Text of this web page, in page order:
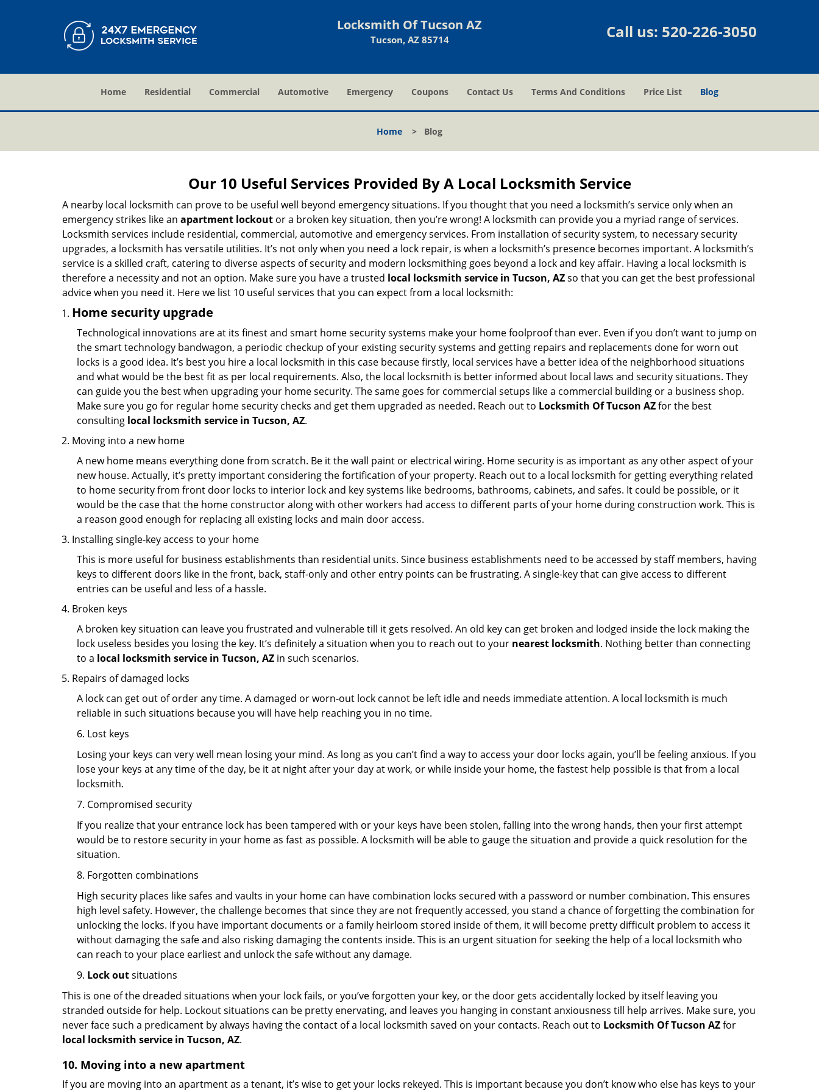
Locksmith Of Tucson AZ
Tucson, AZ 85714 Call us: 520-226-3050
Home Residential Commercial Automotive Emergency Coupons Contact Us Terms And Conditions Price List Blog
Home > Blog
Our 10 Useful Services Provided By A Local Locksmith Service
A nearby local locksmith can prove to be useful well beyond emergency situations. If you thought that you need a locksmith’s service only when an
emergency strikes like an apartment lockout or a broken key situation, then you’re wrong! A locksmith can provide you a myriad range of services.
Locksmith services include residential, commercial, automotive and emergency services. From installation of security system, to necessary security
upgrades, a locksmith has versatile utilities. It’s not only when you need a lock repair, is when a locksmith’s presence becomes important. A locksmith’s
service is a skilled craft, catering to diverse aspects of security and modern locksmithing goes beyond a lock and key affair. Having a local locksmith is
therefore a necessity and not an option. Make sure you have a trusted local locksmith service in Tucson, AZso that you can get the best professional
advice when you need it. Here we list 10 useful services that you can expect from a local locksmith:
Home security upgrade
Technological innovations are at its finest and smart home security systems make your home foolproof than ever. Even if you don’t want to jump on
the smart technology bandwagon, a periodic checkup of your existing security systems and getting repairs and replacements done for worn out
locks is a good idea. It’s best you hire a local locksmith in this case because firstly, local services have a better idea of the neighborhood situations
and what would be the best fit as per local requirements. Also, the local locksmith is better informed about local laws and security situations. They
can guide you the best when upgrading your home security. The same goes for commercial setups like a commercial building or a business shop.
Make sure you go for regular home security checks and get them upgraded as needed. Reach out to Locksmith Of Tucson AZfor the best
consulting local locksmith service in Tucson, AZ.
Moving into a new home
A new home means everything done from scratch. Be it the wall paint or electrical wiring. Home security is as important as any other aspect of your
new house. Actually, it’s pretty important considering the fortification of your property. Reach out to a local locksmith for getting everything related
to home security from front door locks to interior lock and key systems like bedrooms, bathrooms, cabinets, and safes. It could be possible, or it
would be the case that the home constructor along with other workers had access to different parts of your home during construction work. This is
a reason good enough for replacing all existing locks and main door access.
Installing single-key access to your home
This is more useful for business establishments than residential units. Since business establishments need to be accessed by staff members, having
keys to different doors like in the front, back, staff-only and other entry points can be frustrating. A single-key that can give access to different
entries can be useful and less of a hassle.
Broken keys
A broken key situation can leave you frustrated and vulnerable till it gets resolved. An old key can get broken and lodged inside the lock making the
lock useless besides you losing the key. It’s definitely a situation when you to reach out to your nearest locksmith. Nothing better than connecting
to a local locksmith service in Tucson, AZ in such scenarios.
Repairs of damaged locks
A lock can get out of order any time. A damaged or worn-out lock cannot be left idle and needs immediate attention. A local locksmith is much
reliable in such situations because you will have help reaching you in no time.
6. Lost keys
Losing your keys can very well mean losing your mind. As long as you can’t find a way to access your door locks again, you’ll be feeling anxious. If you
lose your keys at any time of the day, be it at night after your day at work, or while inside your home, the fastest help possible is that from a local
locksmith.
7. Compromised security
If you realize that your entrance lock has been tampered with or your keys have been stolen, falling into the wrong hands, then your first attempt
would be to restore security in your home as fast as possible. A locksmith will be able to gauge the situation and provide a quick resolution for the
situation.
8. Forgotten combinations
High security places like safes and vaults in your home can have combination locks secured with a password or number combination. This ensures
high level safety. However, the challenge becomes that since they are not frequently accessed, you stand a chance of forgetting the combination for
unlocking the locks. If you have important documents or a family heirloom stored inside of them, it will become pretty difficult problem to access it
without damaging the safe and also risking damaging the contents inside. This is an urgent situation for seeking the help of a local locksmith who
can reach to your place earliest and unlock the safe without any damage.
9. Lock outsituations
This is one of the dreaded situations when your lock fails, or you’ve forgotten your key, or the door gets accidentally locked by itself leaving you
stranded outside for help. Lockout situations can be pretty enervating, and leaves you hanging in constant anxiousness till help arrives. Make sure, you
never face such a predicament by always having the contact of a local locksmith saved on your contacts. Reach out to Locksmith Of Tucson AZfor
local locksmith service in Tucson, AZ.
10. Moving into a new apartment
If you are moving into an apartment as a tenant, it’s wise to get your locks rekeyed. This is important because you don’t know who else has keys to your